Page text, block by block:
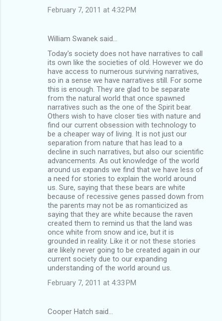
February 7, 2011 at 4:32 PM
William Swanek said…
Today's society does not have narratives to call
its own like the societies of old. However we do
have access to numerous surviving narratives,
so in a sense we have narratives still. For some
this is enough. They are glad to be separate
from the natural world that once spawned
narratives such as the one of the Spirit bear.
Others wish to have closer ties with nature and
find our current obsession with technology to
be a cheaper way of living. It is not just our
separation from nature that has lead to a
decline in such narratives, but also our scientific
advancements. As out knowledge of the world
around us expands we find that we have less of
a need for stories to explain the world around
us. Sure, saying that these bears are white
because of recessive genes passed down from
the parents may not be as romanticized as
saying that they are white because the raven
created them to remind us that the land was
once white from snow and ice, but it is
grounded in reality. Like it or not these stories
are likely never going to be created again in our
current society due to our expanding
understanding of the world around us.
February 7, 2011 at 4:33 PM
Cooper Hatch said…